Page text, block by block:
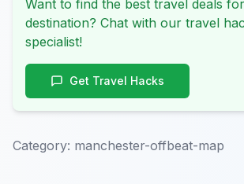
Want to find the best travel deals
destination? Chat with our travel
specialist!
Get Travel Hacks
Category: manchester-offbeat-map